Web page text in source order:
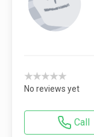
★★★★★
No reviews yet
Call